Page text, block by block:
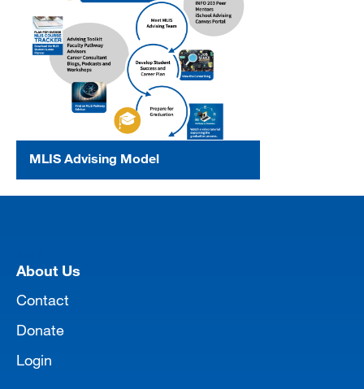
MLIS Advising Model
About Us
Contact
Donate
Login